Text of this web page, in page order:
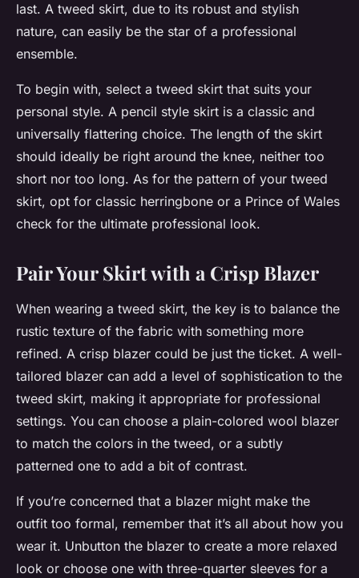
last. A tweed skirt, due to its robust and stylish
nature, can easily be the star of a professional
ensemble.
To begin with, select a tweed skirt that suits your
personal style. A pencil style skirt is a classic and
universally flattering choice. The length of the skirt
should ideally be right around the knee, neither too
short nor too long. As for the pattern of your tweed
skirt, opt for classic herringbone or a Prince of Wales
check for the ultimate professional look.
Pair Your Skirt with a Crisp Blazer
When wearing a tweed skirt, the key is to balance the
rustic texture of the fabric with something more
refined. A crisp blazer could be just the ticket. A well-
tailored blazer can add a level of sophistication to the
tweed skirt, making it appropriate for professional
settings. You can choose a plain-colored wool blazer
to match the colors in the tweed, or a subtly
patterned one to add a bit of contrast.
If you’re concerned that a blazer might make the
outfit too formal, remember that it’s all about how you
wear it. Unbutton the blazer to create a more relaxed
look or choose one with three-quarter sleeves for a